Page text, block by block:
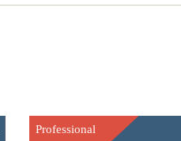
Professional